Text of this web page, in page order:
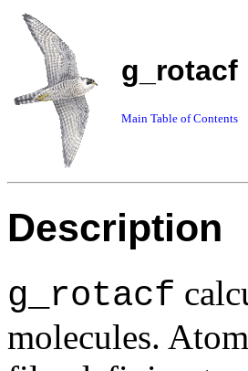
g_rotacf
Main Table of Contents
Description
g_rotacf
molecules.